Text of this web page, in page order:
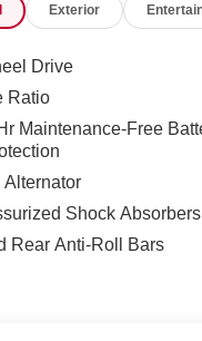
Exterior
Drive
Ratio
Maintenance-Free
Alternator
Shock Absorbers
Rear Anti-Roll Bars